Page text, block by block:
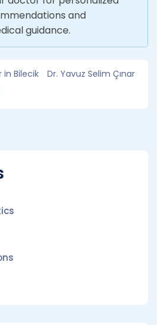
and
guidance.
in Bilecik Dr. Yavuz Selim Çınar